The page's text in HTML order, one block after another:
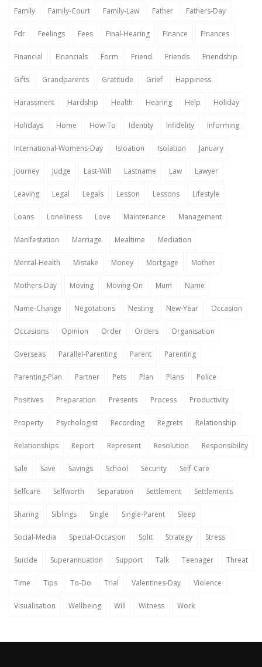
Family Family-Court Family-Law Father Fathers-Day
Fdr Feelings Fees Final-Hearing Finance Finances
Financial Financials Form Friend Friends Friendship
Gifts Grandparents Gratitude Grief Happiness
Harassment Hardship Health Hearing Help Holiday
Holidays Home How-To Identity Infidelity Informing
International-Womens-Day Isloation Isolation January
Journey Judge Last-Will Lastname Law Lawyer
Leaving Legal Legals Lesson Lessons Lifestyle
Loans Loneliness Love Maintenance Management
Manifestation Marriage Mealtime Mediation
Mental-Health Mistake Money Mortgage Mother
Mothers-Day Moving Moving-On Mum Name
Name-Change Negotations Nesting New-Year Occasion
Occasions Opinion Order Orders Organisation
Overseas Parallel-Parenting Parent Parenting
Parenting-Plan Partner Pets Plan Plans Police
Positives Preparation Presents Process Productivity
Property Psychologist Recording Regrets Relationship
Relationships Report Represent Resolution Responsibility
Sale Save Savings School Security Self-Care
Selfcare Selfworth Separation Settlement Settlements
Sharing Siblings Single Single-Parent Sleep
Social-Media Special-Occasion Split Strategy Stress
Suicide Superannuation Support Talk Teenager Threat
Time Tips To-Do Trial Valentines-Day Violence
Visualisation Wellbeing Will Witness Work